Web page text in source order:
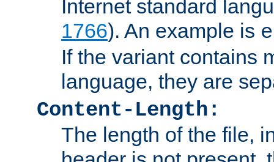
Internet standard
1766). An example is
If the variant contains
language, they are
Content-Length:
The length of the file,